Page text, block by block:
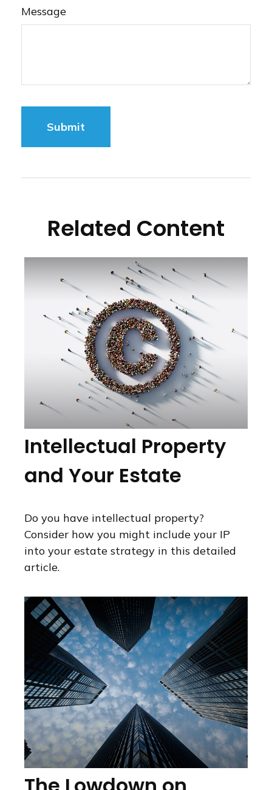
Message
Related Content
Intellectual Property
and Your Estate
Do you have intellectual property?
Consider how you might include your IP
into your estate strategy in this detailed
article.